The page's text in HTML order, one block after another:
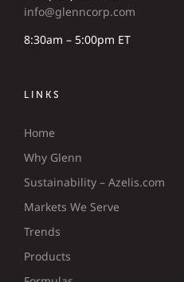
info@glenncorp.com
8:30am – 5:00pm ET
LINKS
Home
Why Glenn
Sustainability – Azelis.com
Markets We Serve
Trends
Products